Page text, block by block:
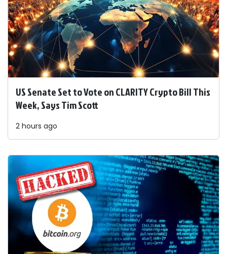
US Senate Set to Vote on CLARITY Crypto Bill This
Week, Says Tim Scott
2 hours ago